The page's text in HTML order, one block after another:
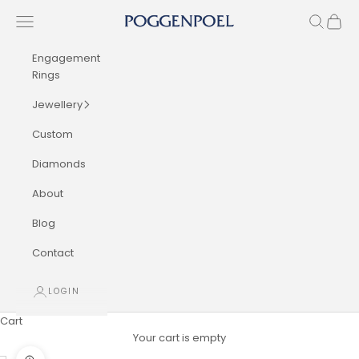
Poggenpoel Diamond Jewellers
Navigation menu Search
Cart
Engagement
Rings
Jewellery
Custom
Diamonds
About
Blog
Contact
LOGIN
Cart
Your cart is empty